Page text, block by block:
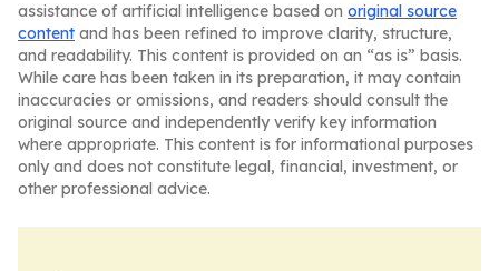
assistance of artificial intelligence based on original source
content and has been refined to improve clarity, structure,
and readability. This content is provided on an “as is” basis.
While care has been taken in its preparation, it may contain
inaccuracies or omissions, and readers should consult the
original source and independently verify key information
where appropriate. This content is for informational purposes
only and does not constitute legal, financial, investment, or
other professional advice.